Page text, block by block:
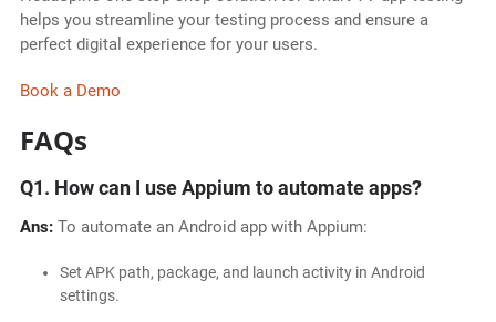
helps you streamline your testing process and ensure a
perfect digital experience for your users.
Book a Demo
FAQs
Q1. How can I use Appium to automate apps?
Ans: To automate an Android app with Appium:
Set APK path, package, and launch activity in Android
settings.